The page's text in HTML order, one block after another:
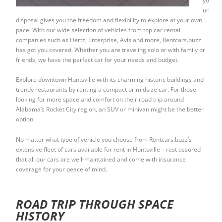
ur
disposal gives you the freedom and flexibility to explore at your own
pace. With our wide selection of vehicles from top car rental
companies such as Hertz, Enterprise, Avis and more, Rentcars.buzz
has got you covered. Whether you are traveling solo or with family or
friends, we have the perfect car for your needs and budget.
Explore downtown Huntsville with its charming historic buildings and
trendy restaurants by renting a compact or midsize car. For those
looking for more space and comfort on their road trip around
Alabama’s Rocket City region, an SUV or minivan might be the better
option.
No matter what type of vehicle you choose from Rentcars.buzz’s
extensive fleet of cars available for rent in Huntsville – rest assured
that all our cars are well-maintained and come with insurance
coverage for your peace of mind.
ROAD TRIP THROUGH SPACE
HISTORY